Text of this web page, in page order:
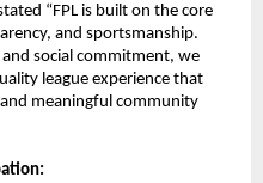
“FPL is built on the core
and sportsmanship.
social commitment, we
league experience that
meaningful community